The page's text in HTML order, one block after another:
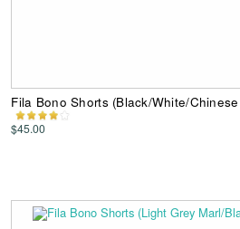
Fila Bono Shorts (Black/White/
$45.00